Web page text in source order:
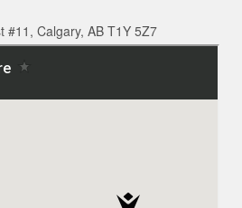
#11, Calgary, AB T1Y 5Z7